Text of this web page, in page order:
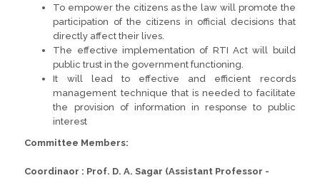
To empower the citizens as the law will promote the
participation of the citizens in official decisions that
directly affect their lives.
The effective implementation of RTI Act will build
public trust in the government functioning.
It will lead to effective and efficient records
management technique that is needed to facilitate
the provision of information in response to public
interest
Committee Members:
Coordinaor : Prof. D. A. Sagar (Assistant Professor -